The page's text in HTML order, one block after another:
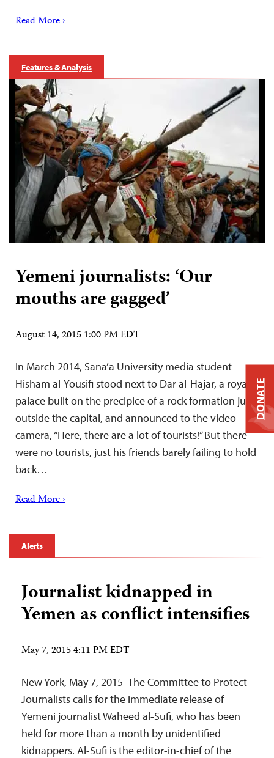
Read More ›
Features & Analysis
Yemeni journalists: ‘Our
mouths are gagged’
August 14, 2015 1:00 PM EDT
In March 2014, Sana’a University media student
Hisham al-Yousifi stood next to Dar al-Hajar, a royal
palace built on the precipice of a rock formation just
outside the capital, and announced to the video
camera, “Here, there are a lot of tourists!” But there
were no tourists, just his friends barely failing to hold
back…
Read More ›
Alerts
Journalist kidnapped in
Yemen as conflict intensifies
May 7, 2015 4:11 PM EDT
New York, May 7, 2015–The Committee to Protect
Journalists calls for the immediate release of
Yemeni journalist Waheed al-Sufi, who has been
held for more than a month by unidentified
kidnappers. Al-Sufi is the editor-in-chief of the
DONATE